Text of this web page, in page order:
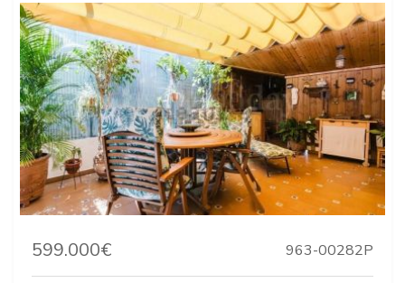
599.000€ 963-00282P